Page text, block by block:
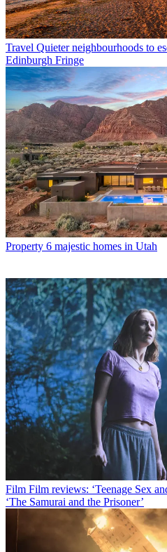
Travel Quieter neighbourhoods to
Edinburgh Fringe
Property 6 majestic homes in Utah
Film Film reviews: ‘Teenage Sex
‘The Samurai and the Prisoner’